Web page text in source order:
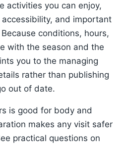
activities you can enjoy,
and important
conditions, hours,
with the season and the
you to the managing
rather than publishing
out of date.
is good for body and
makes any visit safer
practical questions on